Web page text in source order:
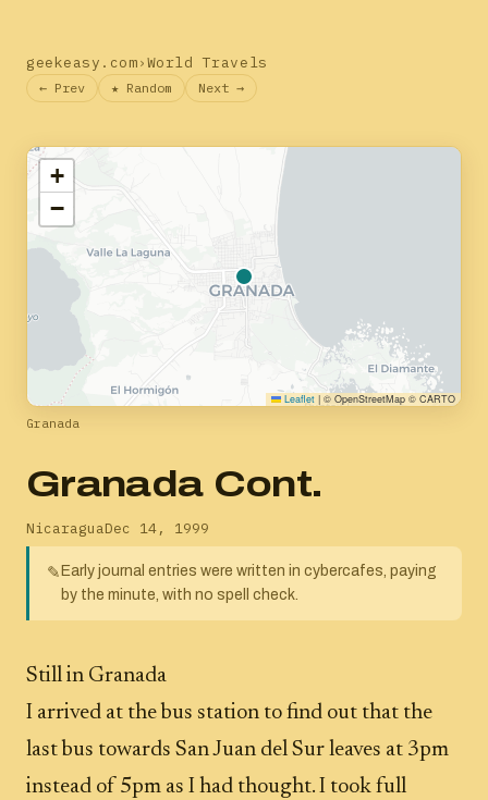
geekeasy.com›World Travels
← Prev ★ Random Next →
+
−
Leaflet | © OpenStreetMap © CARTO
Granada
Granada Cont.
NicaraguaDec 14, 1999
✎ Early journal entries were written in cybercafes, paying
by the minute, with no spell check.
Still in Granada
I arrived at the bus station to find out that the
last bus towards San Juan del Sur leaves at 3pm
instead of 5pm as I had thought. I took full